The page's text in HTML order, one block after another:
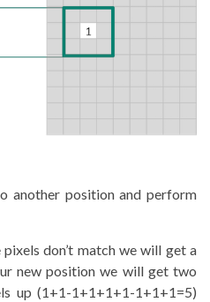
another position and perform
don’t match we will get a
new position we will get two
up (1+1-1+1+1+1-1+1+1=5)